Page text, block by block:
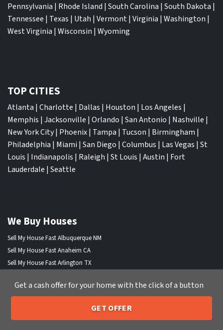
Pennsylvania | Rhode Island | South Carolina | South Dakota |
Tennessee | Texas | Utah | Vermont| Virginia | Washington |
West Virginia | Wisconsin | Wyoming
TOP CITIES
Atlanta | Charlotte | Dallas | Houston | Los Angeles |
Memphis | Jacksonville | Orlando | San Antonio | Nashville |
New York City| Phoenix| Tampa | Tucson | Birmingham |
Philadelphia | Miami | San Diego | Columbus | Las Vegas | St
Louis | Indianapolis | Raleigh | St Louis | Austin | Fort
Lauderdale | Seattle
We Buy Houses
Sell My House Fast Albuquerque NM
Sell My House Fast Anaheim CA
Sell My House Fast Arlington TX
Sell My House Fast Aurora CO
Sell My House Fast Austin TX
Sell My House Fast Bakersfield CA
Call or Text Us 205-259-7529
Get a cash offer for your home with the click of a button
GET OFFER